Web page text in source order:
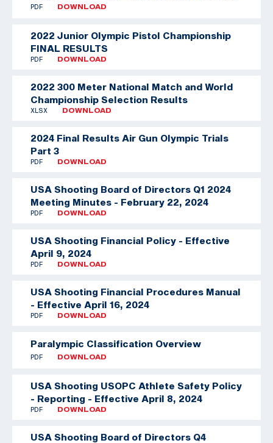
PDF DOWNLOAD
2022 Junior Olympic Pistol Championship
FINAL RESULTS
PDF DOWNLOAD
2022 300 Meter National Match and World
Championship Selection Results
XLSX DOWNLOAD
2024 Final Results Air Gun Olympic Trials
Part 3
PDF DOWNLOAD
USA Shooting Board of Directors Q1 2024
Meeting Minutes - February 22, 2024
PDF DOWNLOAD
USA Shooting Financial Policy - Effective
April 9, 2024
PDF DOWNLOAD
USA Shooting Financial Procedures Manual
- Effective April 16, 2024
PDF DOWNLOAD
Paralympic Classification Overview
PDF DOWNLOAD
USA Shooting USOPC Athlete Safety Policy
- Reporting - Effective April 8, 2024
PDF DOWNLOAD
USA Shooting Board of Directors Q4